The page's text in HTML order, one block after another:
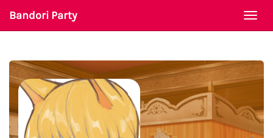
Bandori Party